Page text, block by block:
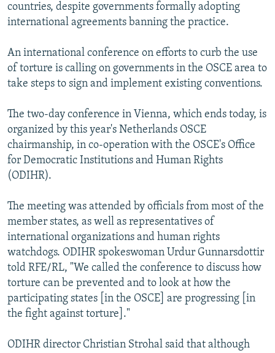
Subscribe
All RFE/RL sites
countries, despite governments formally adopting
international agreements banning the practice.
An international conference on efforts to curb the use
of torture is calling on governments in the OSCE area to
take steps to sign and implement existing conventions.
The two-day conference in Vienna, which ends today, is
organized by this year's Netherlands OSCE
chairmanship, in co-operation with the OSCE's Office
for Democratic Institutions and Human Rights
(ODIHR).
The meeting was attended by officials from most of the
member states, as well as representatives of
international organizations and human rights
watchdogs. ODIHR spokeswoman Urdur Gunnarsdottir
told RFE/RL, "We called the conference to discuss how
torture can be prevented and to look at how the
participating states [in the OSCE] are progressing [in
the fight against torture]."
ODIHR director Christian Strohal said that although